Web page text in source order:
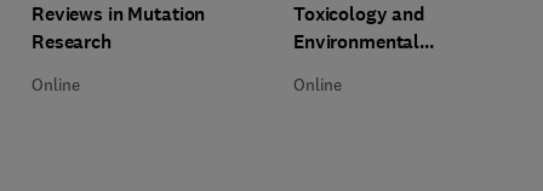
Reviews in Mutation
Research
Online
Toxicology and
Environmental
Online